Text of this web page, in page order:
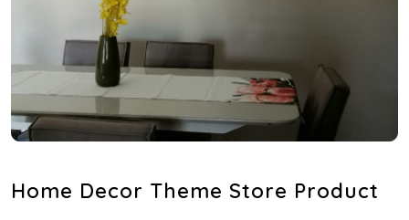
Home Decor Theme Store Product